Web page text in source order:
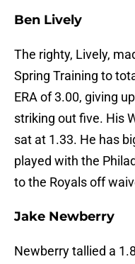
Ben Lively
The righty, Lively,
Spring Training to
ERA of 3.00, giving
striking out five. His
sat at 1.33. He has
played with the
to the Royals off
Jake Newberry
Newberry tallied a